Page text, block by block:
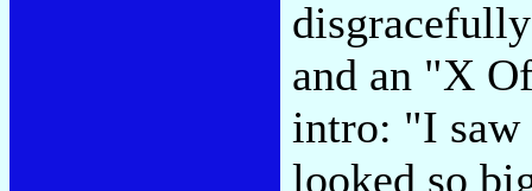
and an "X
intro: "I saw
looked so